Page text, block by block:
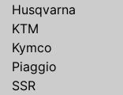
Husqvarna
KTM
Kymco
Piaggio
SSR